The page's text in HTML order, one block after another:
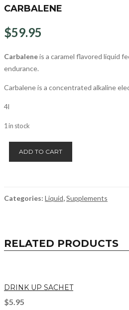
CARBALENE
$59.95
Carbaleneis a caramel flavored liquid
endurance.
Carbalene is a concentrated alkaline
4l
1 in stock
ADD TO CART
Categories: Liquid,Supplements
RELATED PRODUCTS
DRINK UP SACHET
$5.95